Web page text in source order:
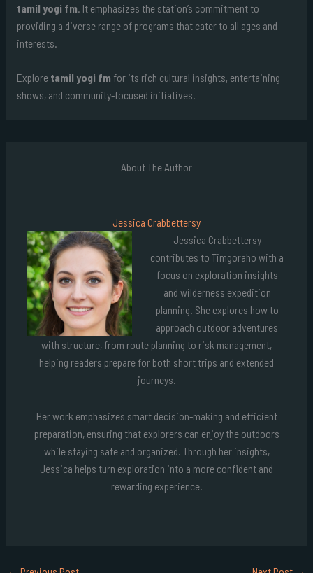
tamil yogi fm . It emphasizes the station’s commitment to
providing a diverse range of programs that cater to all ages and
interests.
Explore tamil yogi fm for its rich cultural insights, entertaining
shows, and community-focused initiatives.
About The Author
Jessica Crabbettersy
Jessica Crabbettersy
contributes to Timgoraho with a
focus on exploration insights
and wilderness expedition
planning. She explores how to
approach outdoor adventures
with structure, from route planning to risk management,
helping readers prepare for both short trips and extended
journeys.
Her work emphasizes smart decision-making and efficient
preparation, ensuring that explorers can enjoy the outdoors
while staying safe and organized. Through her insights,
Jessica helps turn exploration into a more confident and
rewarding experience.